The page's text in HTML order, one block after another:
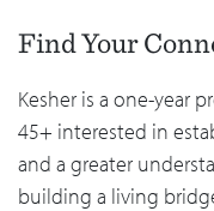
Find Your
Kesher is a one-year
45+ interested in
and a greater
building a living